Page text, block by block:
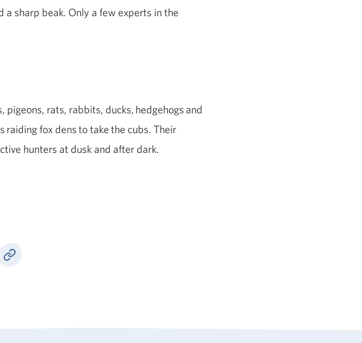
a sharp beak. Only a few experts in the
pigeons, rats, rabbits, ducks, hedgehogsand
raiding fox densto takethe cubs. Their
hunters at dusk and after dark.
WhatsApp
Kopieer link